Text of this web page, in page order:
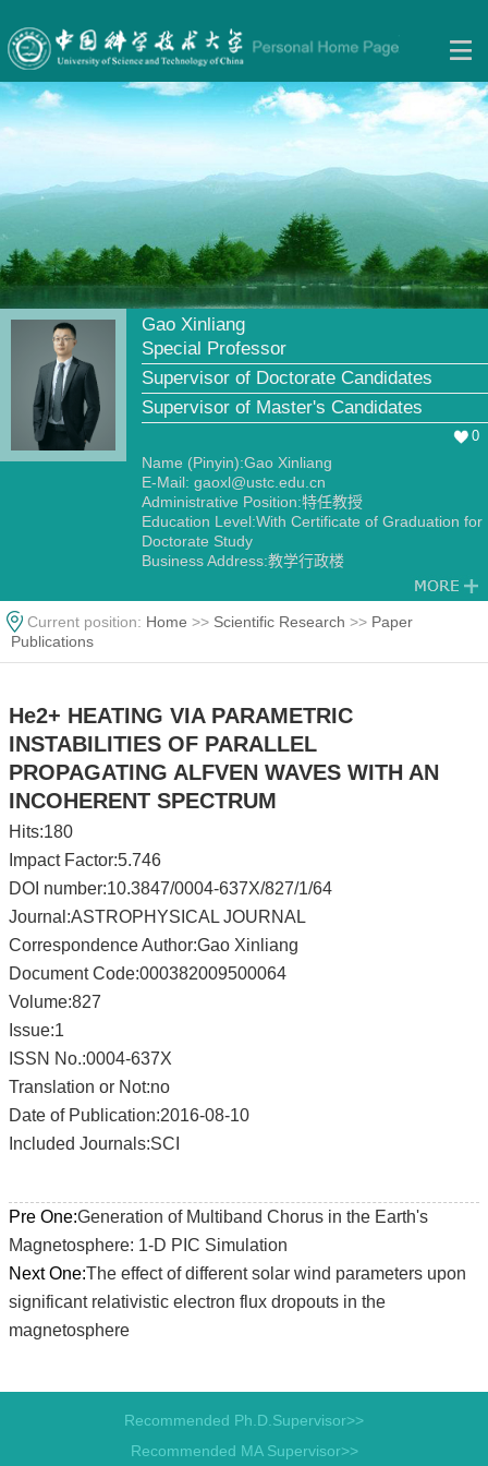
Gao Xinliang
Special Professor
Supervisor of Doctorate Candidates
Supervisor of Master's Candidates
0
Name (Pinyin):Gao Xinliang
E-Mail: gaoxl@ustc.edu.cn
Administrative Position:特任教授
Education Level:With Certificate of Graduation for
Doctorate Study
Business Address:教学行政楼
Degree:Dr
Alma Mater:中国科学技术大学
Current position: Home >> Scientific Research >> Paper
Publications
He2+ HEATING VIA PARAMETRIC
INSTABILITIES OF PARALLEL
PROPAGATING ALFVEN WAVES WITH AN
INCOHERENT SPECTRUM
Hits:180
Impact Factor:5.746
DOI number:10.3847/0004-637X/827/1/64
Journal:ASTROPHYSICAL JOURNAL
Correspondence Author:Gao Xinliang
Document Code:000382009500064
Volume:827
Issue:1
ISSN No.:0004-637X
Translation or Not:no
Date of Publication:2016-08-10
Included Journals:SCI
Pre One:Generation of Multiband Chorus in the Earth's
Magnetosphere: 1-D PIC Simulation
Next One:The effect of different solar wind parameters upon
significant relativistic electron flux dropouts in the
magnetosphere
Recommended Ph.D.Supervisor>>
Recommended MA Supervisor>>